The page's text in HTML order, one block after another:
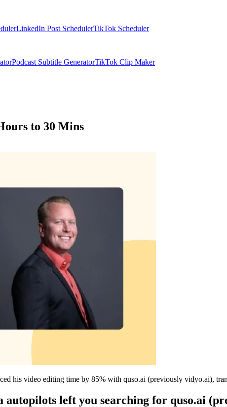
LinkedIn Post SchedulerTikTok Scheduler
Podcast Subtitle GeneratorTikTok Clip Maker
to 30 Mins
his video editing time by 85% with quso.ai (previously vidyo.ai),
left you searching for quso.ai